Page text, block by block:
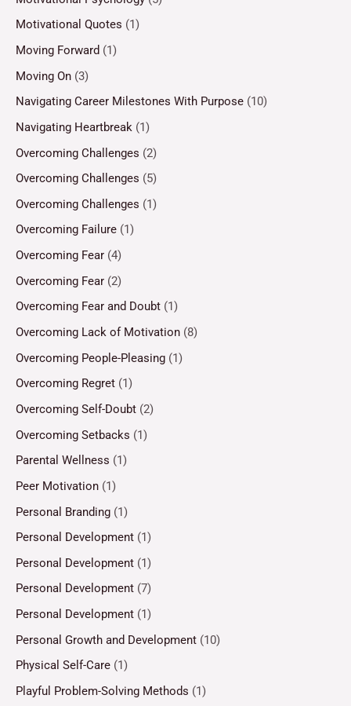
Motivational Quotes (1)
Moving Forward (1)
Moving On (3)
Navigating Career Milestones With Purpose (10)
Navigating Heartbreak (1)
Overcoming Challenges (2)
Overcoming Challenges (5)
Overcoming Challenges (1)
Overcoming Failure (1)
Overcoming Fear (4)
Overcoming Fear (2)
Overcoming Fear and Doubt (1)
Overcoming Lack of Motivation (8)
Overcoming People-Pleasing (1)
Overcoming Regret (1)
Overcoming Self-Doubt (2)
Overcoming Setbacks (1)
Parental Wellness (1)
Peer Motivation (1)
Personal Branding (1)
Personal Development (1)
Personal Development (1)
Personal Development (7)
Personal Development (1)
Personal Growth and Development (10)
Physical Self-Care (1)
Playful Problem-Solving Methods (1)